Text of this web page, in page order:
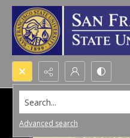
Search...
Advanced search